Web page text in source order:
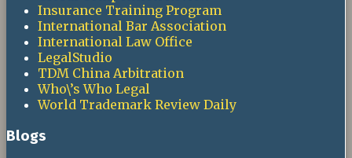
Insurance Training Program
International Bar Association
International Law Office
LegalStudio
TDM China Arbitration
Who\’s Who Legal
World Trademark Review Daily
Blogs